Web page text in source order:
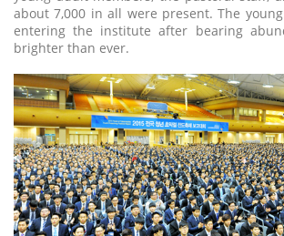
about 7,000 in all were present. The
entering the institute after bearing
brighter than ever.